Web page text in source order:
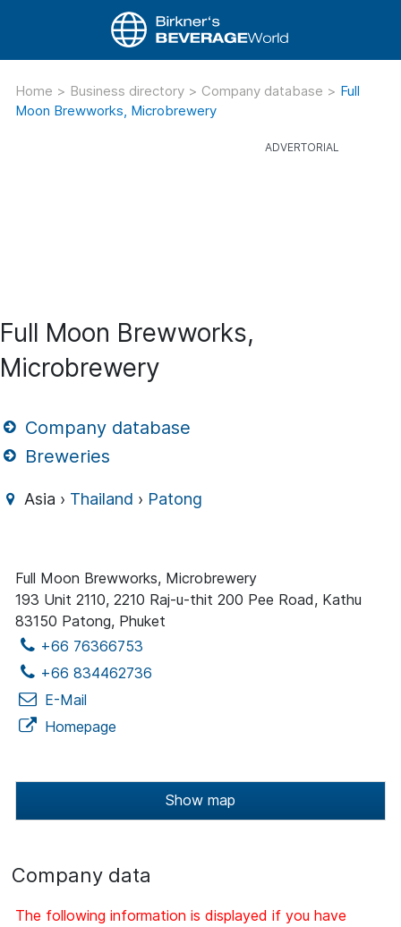
Home > Business directory > Company database > Full
Moon Brewworks, Microbrewery
Full Moon Brewworks,
Microbrewery
Company database
Breweries
Asia › Thailand › Patong
Full Moon Brewworks, Microbrewery
193 Unit 2110, 2210 Raj-u-thit 200 Pee Road, Kathu
83150 Patong, Phuket
+66 76366753
+66 834462736
E-Mail
Homepage
Show map
Company data
The following information is displayed if you have